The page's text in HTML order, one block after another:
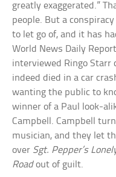
greatly exaggerated.”
people. But a
to let go of, and it has
World News Daily
interviewed Ringo Starr
indeed died in a car
wanting the public to
winner of a Paul look-
Campbell. Campbell
musician, and they let
over Sgt. Pepper’s
Roadout of guilt.